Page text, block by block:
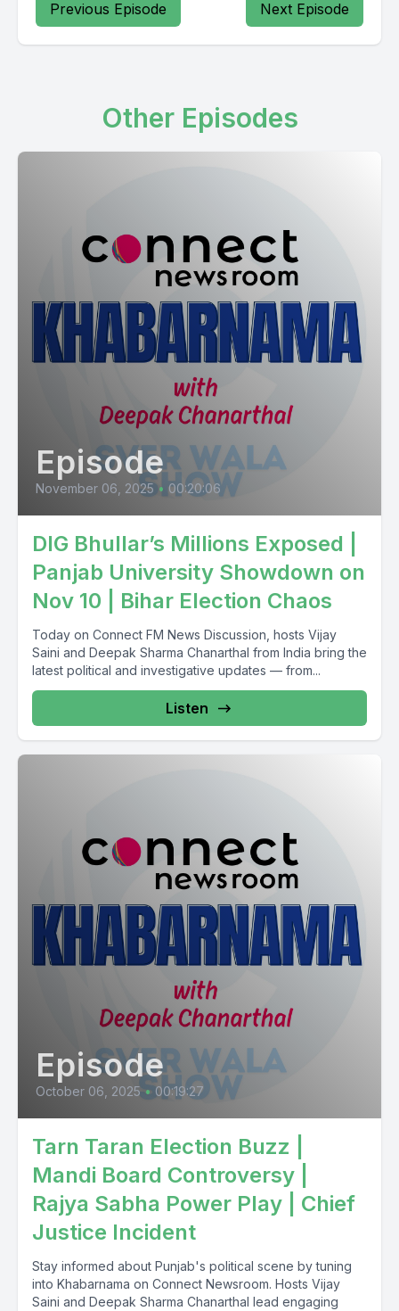
Previous Episode Next Episode
Other Episodes
Episode
November 06, 2025 • 00:20:06
DIG Bhullar’s Millions Exposed |
Panjab University Showdown on
Nov 10 | Bihar Election Chaos
Today on Connect FM News Discussion, hosts Vijay
Saini and Deepak Sharma Chanarthal from India bring the
latest political and investigative updates — from...
Listen
Episode
October 06, 2025 • 00:19:27
Tarn Taran Election Buzz |
Mandi Board Controversy |
Rajya Sabha Power Play | Chief
Justice Incident
Stay informed about Punjab's political scene by tuning
into Khabarnama on Connect Newsroom. Hosts Vijay
Saini and Deepak Sharma Chanarthal lead engaging